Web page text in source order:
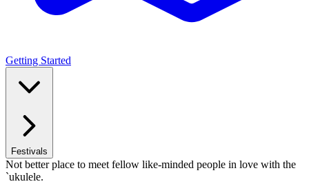
Getting Started
Festivals
Not better place to meet fellow like-minded people in love with the
`ukulele.